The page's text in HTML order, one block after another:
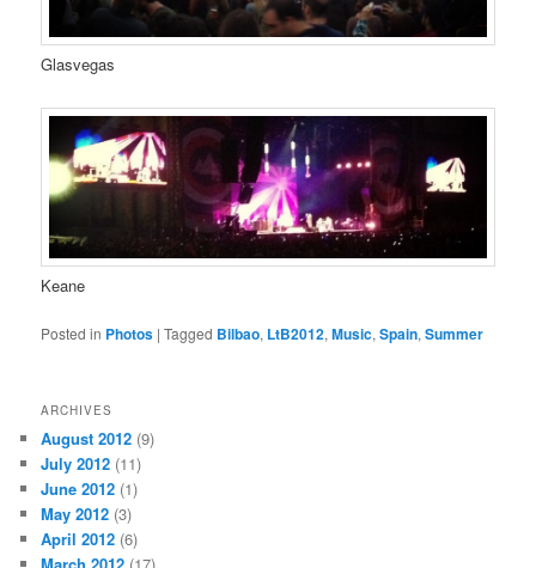
Glasvegas
Keane
Posted in Photos |Tagged Bilbao, LtB2012,Music,Spain,Summer
ARCHIVES
August 2012 (9)
July 2012 (11)
June 2012 (1)
May 2012 (3)
April 2012 (6)